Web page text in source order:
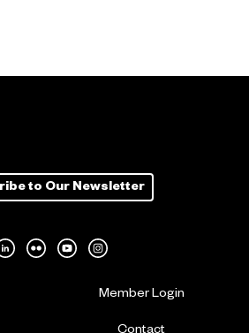
to Our Newsletter
Member Login